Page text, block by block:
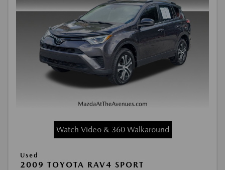
Watch Video & 360 Walkaround
Used
2009 TOYOTA RAV4 SPORT